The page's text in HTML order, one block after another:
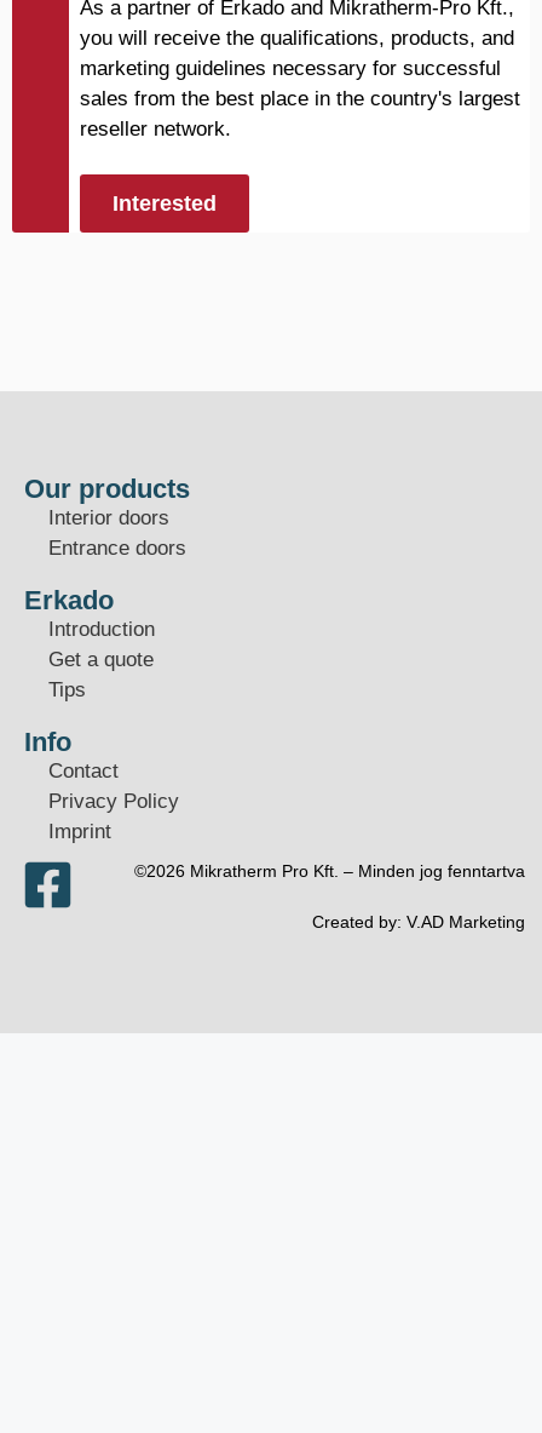
As a partner of Erkado and Mikratherm-Pro Kft.,
you will receive the qualifications, products, and
marketing guidelines necessary for successful
sales from the best place in the country's largest
reseller network.
Interested
Our products
Interior doors
Entrance doors
Erkado
Introduction
Get a quote
Tips
Info
Contact
Privacy Policy
Imprint
©2026 Mikratherm Pro Kft. – Minden jog fenntartva​
Created by: V.AD Marketing